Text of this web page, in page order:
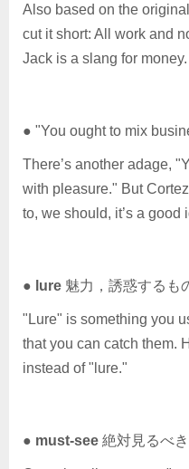
Also based on the
cut it short: All work and
Jack is a slang for money.
● "You ought to mix
There’s another adage,
with pleasure." But
to, we should, it’s a good
● lure 魅力，誘惑するも
"Lure" is something you
that you can catch them.
instead of "lure."
● must-see 絶対見るべ